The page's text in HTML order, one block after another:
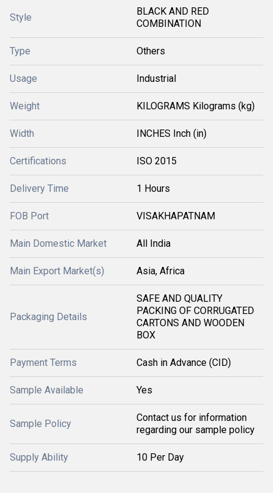
Style
BLACK AND RED
COMBINATION
Type Others
Usage Industrial
Weight KILOGRAMS Kilograms (kg)
Width INCHES Inch (in)
Certifications ISO 2015
Delivery Time 1 Hours
FOB Port VISAKHAPATNAM
Main Domestic Market All India
Main Export Market(s) Asia, Africa
Packaging Details
SAFE AND QUALITY
PACKING OF CORRUGATED
CARTONS AND WOODEN
BOX
Payment Terms Cash in Advance (CID)
Sample Available Yes
Sample Policy
Contact us for information
regarding our sample policy
Supply Ability 10 Per Day